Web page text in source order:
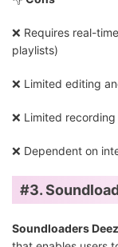
❌ Requires real-
playlists)
❌ Limited editing
❌ Limited
❌ Dependent on
#3.
Soundloaders